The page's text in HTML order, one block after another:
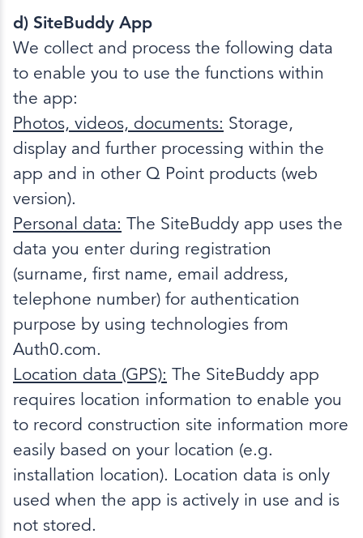
d) SiteBuddy App
We collect and process the following data
to enable you to use the functions within
the app:
Photos, videos, documents: Storage,
display and further processing within the
app and in other Q Point products (web
version).
Personal data: The SiteBuddy app uses the
data you enter during registration
(surname, first name, email address,
telephone number) for authentication
purpose by using technologies from
Auth0.com.
Location data (GPS): The SiteBuddy app
requires location information to enable you
to record construction site information more
easily based on your location (e.g.
installation location). Location data is only
used when the app is actively in use and is
not stored.